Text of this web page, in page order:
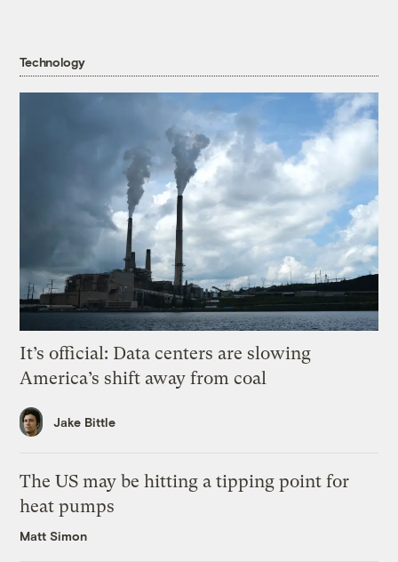
Technology
It’s official: Data centers are slowing
America’s shift away from coal
Jake Bittle
The US may be hitting a tipping point for
heat pumps
Matt Simon